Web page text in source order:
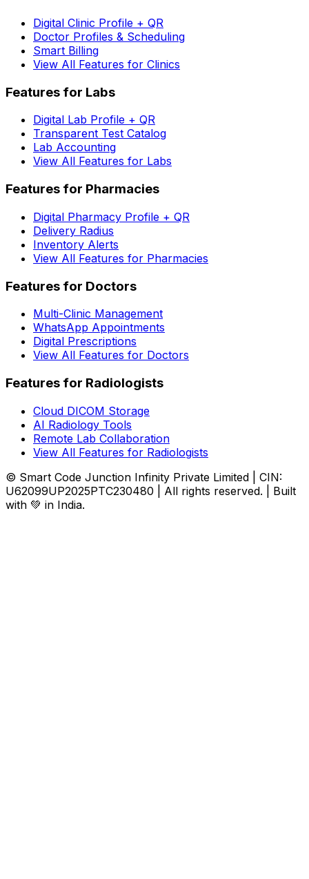
Digital Clinic Profile + QR
Doctor Profiles & Scheduling
Smart Billing
View All Features for Clinics
Features for Labs
Digital Lab Profile + QR
Transparent Test Catalog
Lab Accounting
View All Features for Labs
Features for Pharmacies
Digital Pharmacy Profile + QR
Delivery Radius
Inventory Alerts
View All Features for Pharmacies
Features for Doctors
Multi-Clinic Management
WhatsApp Appointments
Digital Prescriptions
View All Features for Doctors
Features for Radiologists
Cloud DICOM Storage
AI Radiology Tools
Remote Lab Collaboration
View All Features for Radiologists
© Smart Code Junction Infinity Private Limited | CIN:
U62099UP2025PTC230480 | All rights reserved. | Built
with 💚 in India.